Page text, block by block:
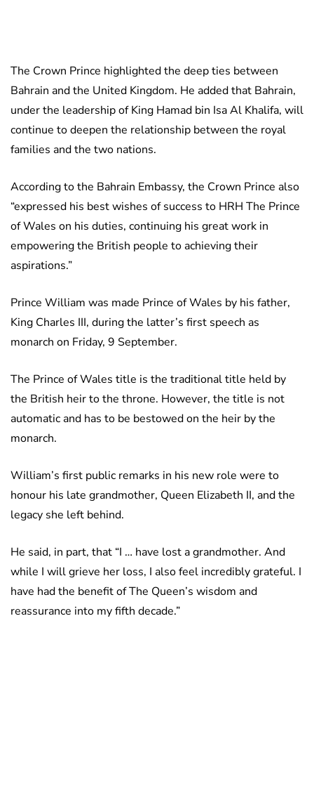
The Crown Prince highlighted the deep ties between
Bahrain and the United Kingdom. He added that Bahrain,
under the leadership of King Hamad bin Isa Al Khalifa, will
continue to deepen the relationship between the royal
families and the two nations.
According to the Bahrain Embassy, the Crown Prince also
“expressed his best wishes of success to HRH The Prince
of Wales on his duties, continuing his great work in
empowering the British people to achieving their
aspirations.”
Prince William was made Prince of Wales by his father,
King Charles III, during the latter’s first speech as
monarch on Friday, 9 September.
The Prince of Wales title is the traditional title held by
the British heir to the throne. However, the title is not
automatic and has to be bestowed on the heir by the
monarch.
William’s first public remarks in his new role were to
honour his late grandmother, Queen Elizabeth II, and the
legacy she left behind.
He said, in part, that “I … have lost a grandmother. And
while I will grieve her loss, I also feel incredibly grateful. I
have had the benefit of The Queen’s wisdom and
reassurance into my fifth decade.”